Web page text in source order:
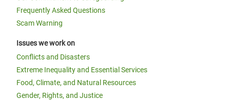
Frequently Asked Questions
Scam Warning
Issues we work on
Conflicts and Disasters
Extreme Inequality and Essential Services
Food, Climate, and Natural Resources
Gender, Rights, and Justice